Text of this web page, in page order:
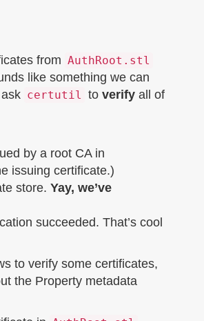
from AuthRoot.stl
like something we can
certutil to verify all of
by a root CA in
issuing certificate.)
store. Yay, we’ve
succeeded. That’s cool
to verify some certificates,
the Property metadata